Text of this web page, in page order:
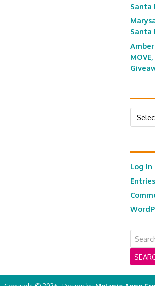
Santa
Santa
Archives
Log in